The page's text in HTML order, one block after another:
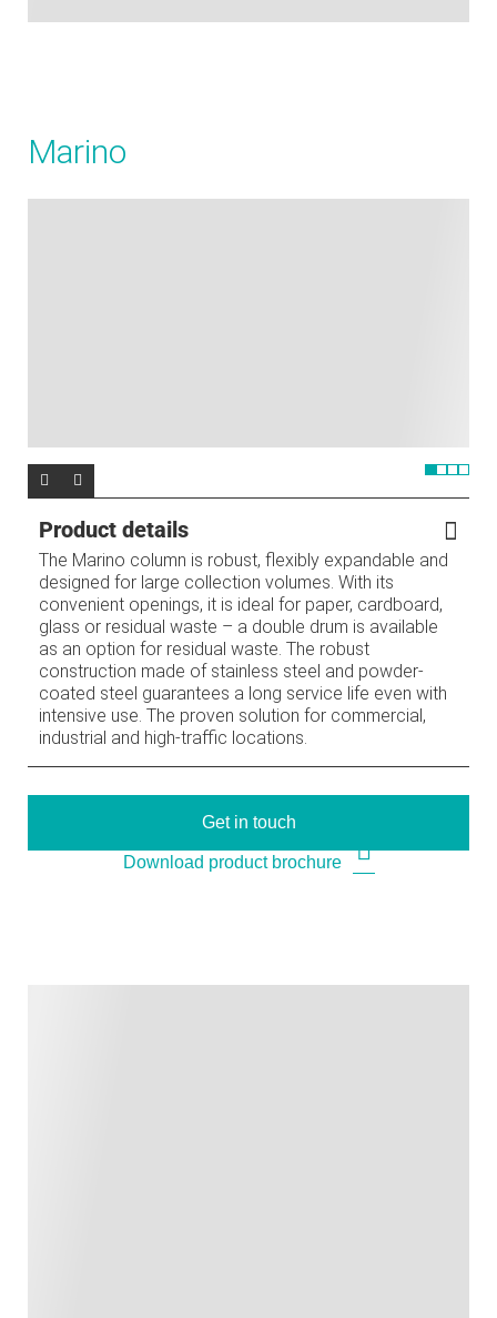
Marino
Product details
The Marino column is robust, flexibly expandable and
designed for large collection volumes. With its
convenient openings, it is ideal for paper, cardboard,
glass or residual waste – a double drum is available
as an option for residual waste. The robust
construction made of stainless steel and powder-
coated steel guarantees a long service life even with
intensive use. The proven solution for commercial,
industrial and high-traffic locations.
Get in touch
Download product brochure